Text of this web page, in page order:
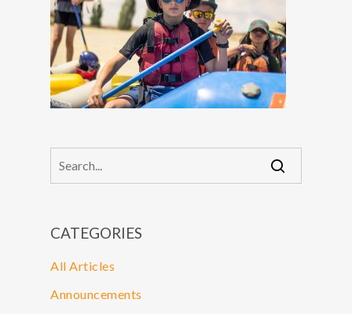
CATEGORIES
All Articles
Announcements